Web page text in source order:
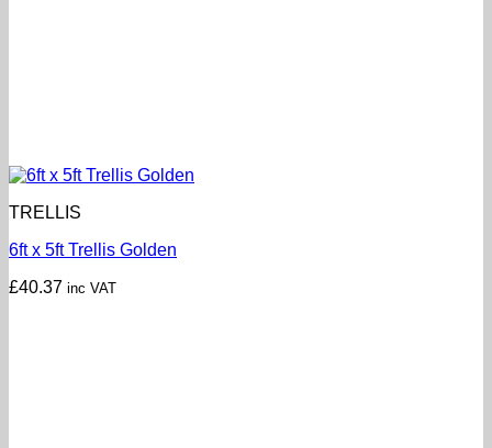
TRELLIS
6ft x 5ft Trellis Golden
£40.37 inc VAT